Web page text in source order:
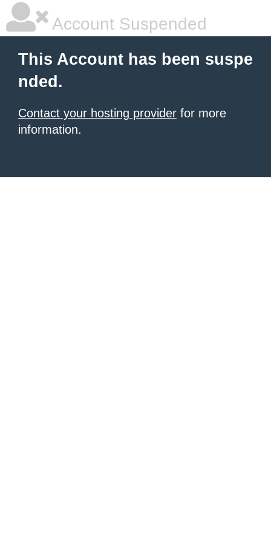
Account Suspended
This Account has been suspe
nded.
Contact your hosting provider for more
information.